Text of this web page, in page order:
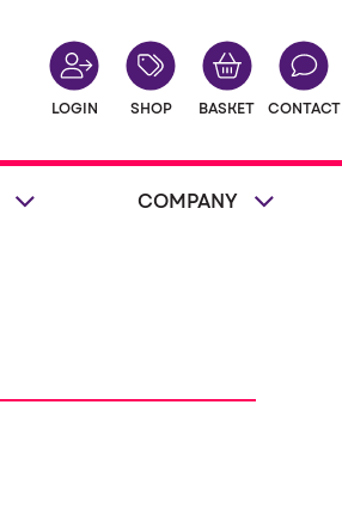
LOGIN SHOP BASKET CONTACT
COMPANY